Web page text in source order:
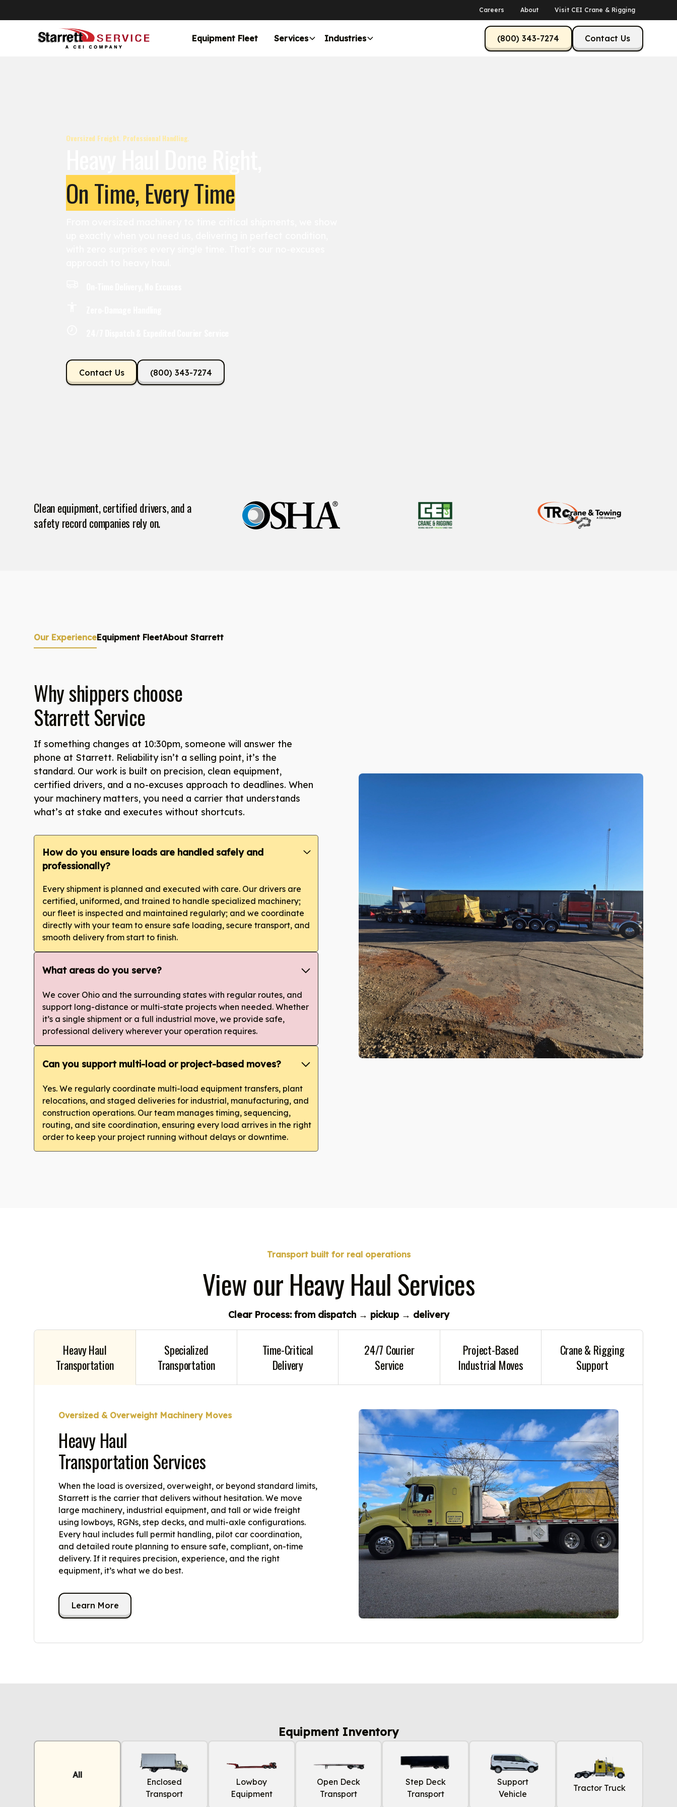
Careers About Visit CEI Crane & Rigging
Equipment Fleet Services Industries (800) 343-7274 Contact Us
Oversized Freight. Professional Handling.
On Time, Every Time
Contact Us (800) 343-7274
Clean equipment, certified drivers, and a
safety record companies rely on.
Our ExperienceEquipment FleetAbout Starrett
Why shippers choose
Starrett Service
If something changes at 10:30pm, someone will answer the
phone at Starrett. Reliability isn’t a selling point, it’s the
standard. Our work is built on precision, clean equipment,
certified drivers, and a no-excuses approach to deadlines. When
your machinery matters, you need a carrier that understands
what’s at stake and executes without shortcuts.
How do you ensure loads are handled safely and
professionally?
Every shipment is planned and executed with care. Our drivers are
certified, uniformed, and trained to handle specialized machinery;
our fleet is inspected and maintained regularly; and we coordinate
directly with your team to ensure safe loading, secure transport, and
smooth delivery from start to finish.
What areas do you serve?
We cover Ohio and the surrounding states with regular routes, and
support long-distance or multi-state projects when needed. Whether
it’s a single shipment or a full industrial move, we provide safe,
professional delivery wherever your operation requires.
Can you support multi-load or project-based moves?
Yes. We regularly coordinate multi-load equipment transfers, plant
relocations, and staged deliveries for industrial, manufacturing, and
construction operations. Our team manages timing, sequencing,
routing, and site coordination, ensuring every load arrives in the right
order to keep your project running without delays or downtime.
Transport built for real operations
View our Heavy Haul Services
Clear Process: from dispatch → pickup → delivery
Heavy Haul
Transportation
Specialized
Transportation
Time-Critical
Delivery
24/7 Courier
Service
Project-Based
Industrial Moves
Crane & Rigging
Support
Oversized & Overweight Machinery Moves
Heavy Haul
Transportation Services
When the load is oversized, overweight, or beyond standard limits,
Starrett is the carrier that delivers without hesitation. We move
large machinery, industrial equipment, and tall or wide freight
using lowboys, RGNs, step decks, and multi-axle configurations.
Every haul includes full permit handling, pilot car coordination,
and detailed route planning to ensure safe, compliant, on-time
delivery. If it requires precision, experience, and the right
equipment, it’s what we do best.
Learn More
Equipment Inventory
All
Enclosed
Transport
Lowboy
Equipment
Open Deck
Transport
Step Deck
Transport
Support
Vehicle
Tractor Truck